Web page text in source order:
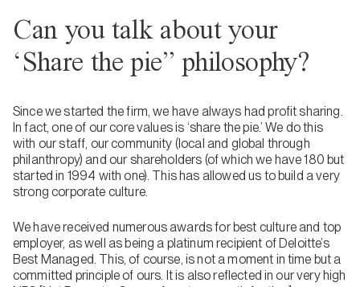
Can you talk about your
‘Share the pie” philosophy?
Since we started the firm, we have always had profit sharing.
In fact, one of our core values is ‘share the pie.’ We do this
with our staff, our community (local and global through
philanthropy) and our shareholders (of which we have 180 but
started in 1994 with one). This has allowed us to build a very
strong corporate culture.
We have received numerous awards for best culture and top
employer, as well as being a platinum recipient of Deloitte’s
Best Managed. This, of course, is not a moment in time but a
committed principle of ours. It is also reflected in our very high